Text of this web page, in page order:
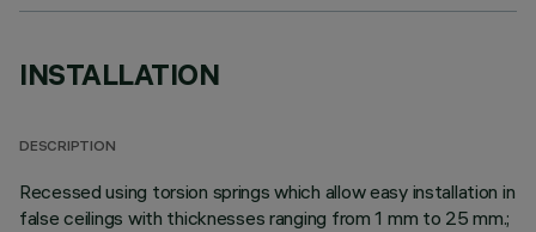
INSTALLATION
DESCRIPTION
Recessed using torsion springs which allow easy installation in
false ceilings with thicknesses ranging from 1 mm to 25 mm.;